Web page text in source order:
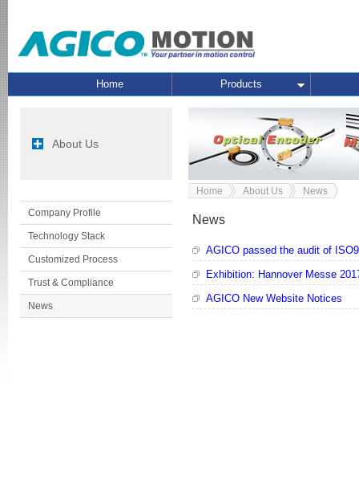
Home Products
About Us
Company Profile
Technology Stack
Customized Process
Trust & Compliance
News
Home About Us News
News
AGICO passed the audit of
Exhibition: Hannover Messe
AGICO New Website Notices